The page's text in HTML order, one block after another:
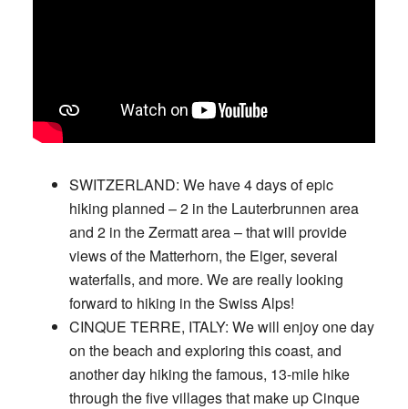
SWITZERLAND: We have 4 days of epic
hiking planned – 2 in the Lauterbrunnen area
and 2 in the Zermatt area – that will provide
views of the Matterhorn, the Eiger, several
waterfalls, and more. We are really looking
forward to hiking in the Swiss Alps!
CINQUE TERRE, ITALY: We will enjoy one day
on the beach and exploring this coast, and
another day hiking the famous, 13-mile hike
through the five villages that make up Cinque